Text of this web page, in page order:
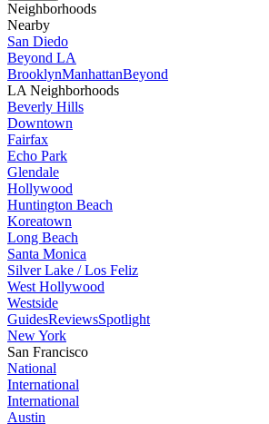
Neighborhoods
Nearby
San Diedo
Beyond LA
BrooklynManhattanBeyond
LA Neighborhoods
Beverly Hills
Downtown
Fairfax
Echo Park
Glendale
Hollywood
Huntington Beach
Koreatown
Long Beach
Santa Monica
Silver Lake / Los Feliz
West Hollywood
Westside
GuidesReviewsSpotlight
New York
San Francisco
National
International
International
Austin